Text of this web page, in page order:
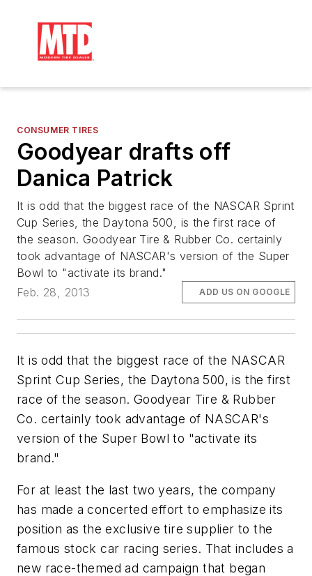
CONSUMER TIRES
Goodyear drafts off
Danica Patrick
It is odd that the biggest race of the NASCAR Sprint
Cup Series, the Daytona 500, is the first race of
the season. Goodyear Tire & Rubber Co. certainly
took advantage of NASCAR's version of the Super
Bowl to "activate its brand."
Feb. 28, 2013
ADD US ON GOOGLE
It is odd that the biggest race of the NASCAR
Sprint Cup Series, the Daytona 500, is the first
race of the season. Goodyear Tire & Rubber
Co. certainly took advantage of NASCAR's
version of the Super Bowl to "activate its
brand."
For at least the last two years, the company
has made a concerted effort to emphasize its
position as the exclusive tire supplier to the
famous stock car racing series. That includes a
new race-themed ad campaign that began